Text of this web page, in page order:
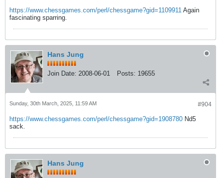
https://www.chessgames.com/perl/chessgame?gid=1109911 Again
fascinating sparring.
Hans Jung
Join Date: 2008-06-01 Posts: 19655
#904
Sunday, 30th March, 2025, 11:59 AM
https://www.chessgames.com/perl/chessgame?gid=1908780 Nd5
sack.
Hans Jung